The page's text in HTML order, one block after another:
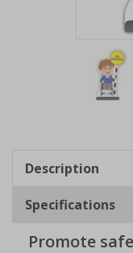
2
Description
Specifications
Promote